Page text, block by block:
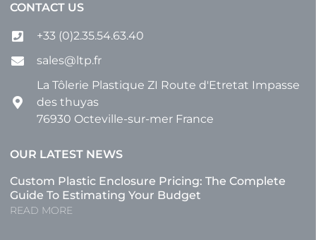
CONTACT US
+33 (0)2.35.54.63.40
sales@ltp.fr
La Tôlerie Plastique ZI Route d'Etretat Impasse
des thuyas
76930 Octeville-sur-mer France
OUR LATEST NEWS
Custom Plastic Enclosure Pricing: The Complete
Guide To Estimating Your Budget
READ MORE